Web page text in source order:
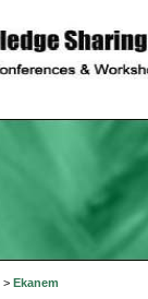
> Ekanem